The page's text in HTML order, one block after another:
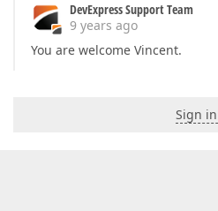
DevExpress Support Team
9 years ago
You are welcome Vincent.
Sign